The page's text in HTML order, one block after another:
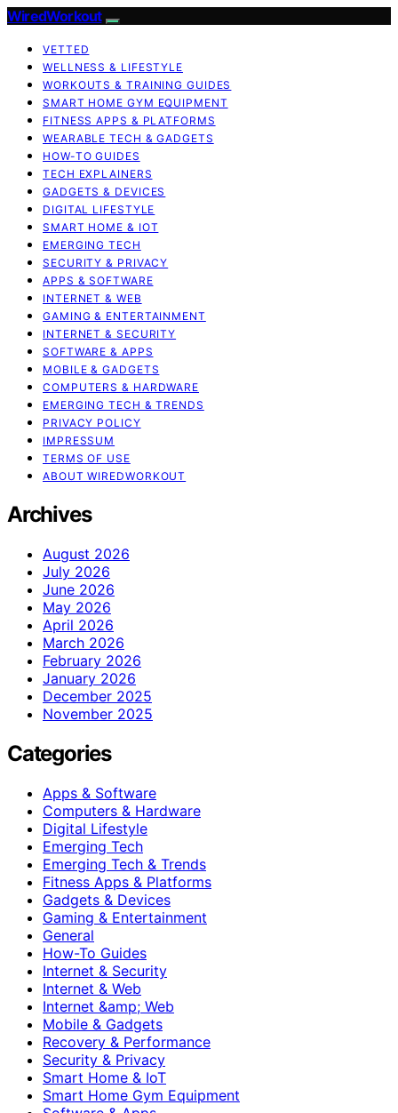
WiredWorkout
VETTED
WELLNESS & LIFESTYLE
WORKOUTS & TRAINING GUIDES
SMART HOME GYM EQUIPMENT
FITNESS APPS & PLATFORMS
WEARABLE TECH & GADGETS
HOW-TO GUIDES
TECH EXPLAINERS
GADGETS & DEVICES
DIGITAL LIFESTYLE
SMART HOME & IOT
EMERGING TECH
SECURITY & PRIVACY
APPS & SOFTWARE
INTERNET & WEB
GAMING & ENTERTAINMENT
INTERNET & SECURITY
SOFTWARE & APPS
MOBILE & GADGETS
COMPUTERS & HARDWARE
EMERGING TECH & TRENDS
PRIVACY POLICY
IMPRESSUM
TERMS OF USE
ABOUT WIREDWORKOUT
Archives
August 2026
July 2026
June 2026
May 2026
April 2026
March 2026
February 2026
January 2026
December 2025
November 2025
Categories
Apps & Software
Computers & Hardware
Digital Lifestyle
Emerging Tech
Emerging Tech & Trends
Fitness Apps & Platforms
Gadgets & Devices
Gaming & Entertainment
General
How-To Guides
Internet & Security
Internet & Web
Internet &amp; Web
Mobile & Gadgets
Recovery & Performance
Security & Privacy
Smart Home & IoT
Smart Home Gym Equipment